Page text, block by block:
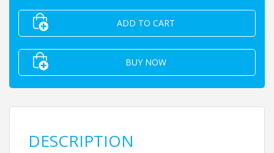
ADD TO CART
BUY NOW
DESCRIPTION